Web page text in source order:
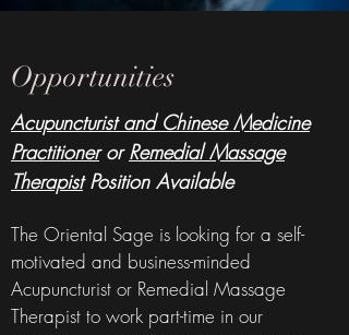
Opportunities
Acupuncturist and Chinese Medicine
PractitionerorRemedial Massage
TherapistPosition Available
The Oriental Sage is looking for a self-
motivated and business-minded
Acupuncturist or Remedial Massage
Therapist to work part-time in our